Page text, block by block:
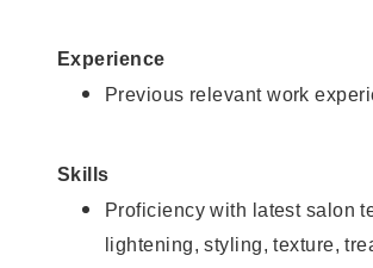
Experience
Previous relevant work
Skills
Proficiency with latest salon
lightening, styling, texture,